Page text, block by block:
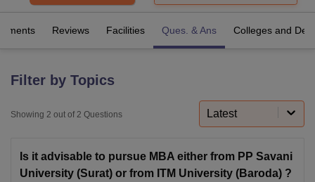
UniversityCalcutta UniversityGuru Gobind Singh Indraprastha
UPES DehradunAmity University Noida Lovely Professional University
Reviews Facilities Ques. & Ans Colleges and
Filter by Topics
Showing 2 out of 2 Questions Latest
Is it advisable to pursue MBA either from PP Savani
University (Surat) or from ITM University (Baroda) ?